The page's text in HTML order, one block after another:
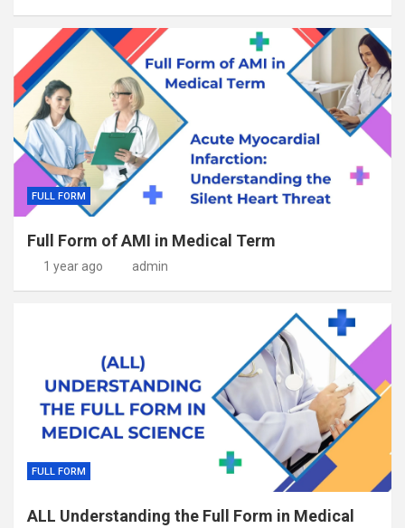
FULL FORM
Full Form of AMI in Medical Term
1 year ago admin
FULL FORM
ALL Understanding the Full Form in Medical